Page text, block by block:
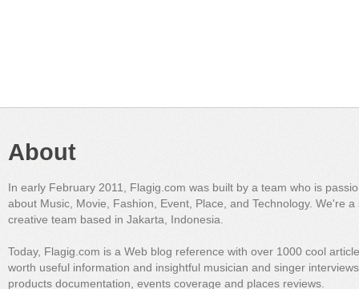
About
In early February 2011, Flagig.com was built by a team who is
about Music, Movie, Fashion, Event, Place, and Technology. We're a
creative team based in Jakarta, Indonesia.
Today, Flagig.com is a Web blog reference with over 1000 cool
worth useful information and insightful musician and singer
products documentation, events coverage and places reviews.